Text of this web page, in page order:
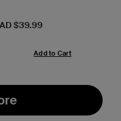
$39.99
Add to Cart